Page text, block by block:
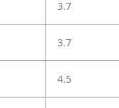
3.7
3.7
4.5